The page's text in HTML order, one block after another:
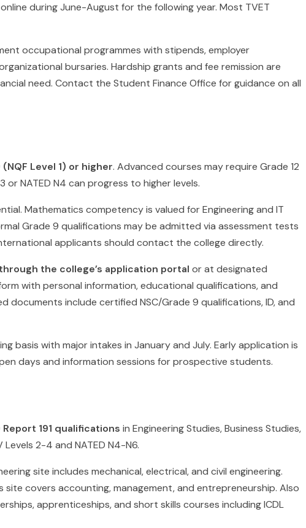
during June-August for the following year. Most TVET
occupational programmes with stipends, employer
bursaries. Hardship grants and fee remission are
need. Contact the Student Finance Office for guidance on all
Level 1) or higher. Advanced courses may require Grade 12
or NATED N4 can progress to higher levels.
Mathematics competency is valued for Engineering and IT
Grade 9 qualifications may be admitted via assessment tests
applicants should contact the college directly.
the college’s application portal or at designated
with personal information, educational qualifications, and
documents include certified NSC/Grade 9 qualifications, ID, and
basis with major intakes in January and July. Early application is
days and information sessions for prospective students.
Report 191 qualifications in Engineering Studies, Business Studies,
2-4 and NATED N4-N6.
site includes mechanical, electrical, and civil engineering.
site covers accounting, management, and entrepreneurship. Also
apprenticeships, and short skills courses including ICDL